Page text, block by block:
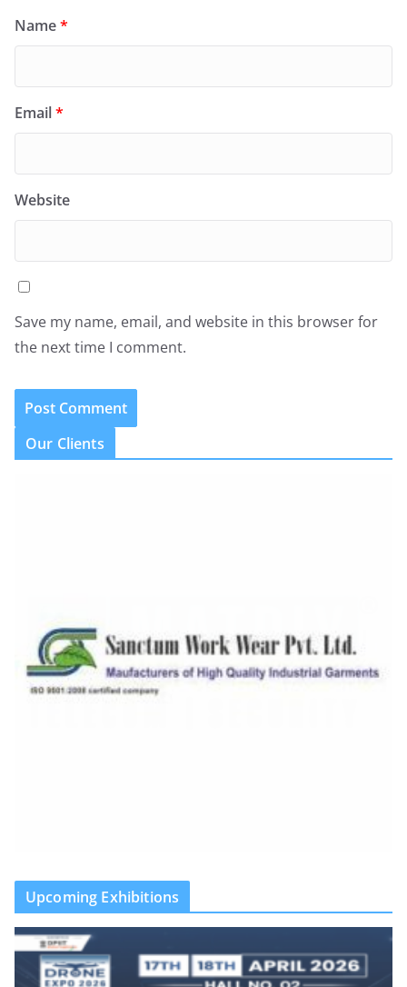
Name*
Email*
Website
Save my name, email, and website in this browser for
the next time I comment.
Our Clients
Upcoming Exhibitions